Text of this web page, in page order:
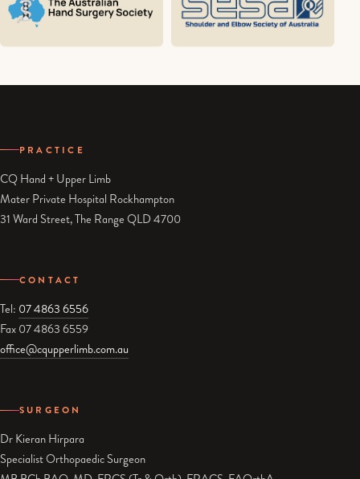
PRACTICE
CQ Hand + Upper Limb
Mater Private Hospital Rockhampton
31 Ward Street, The Range QLD 4700
CONTACT
Tel: 07 4863 6556
Fax 07 4863 6559
office@cqupperlimb.com.au
SURGEON
Dr Kieran Hirpara
Specialist Orthopaedic Surgeon